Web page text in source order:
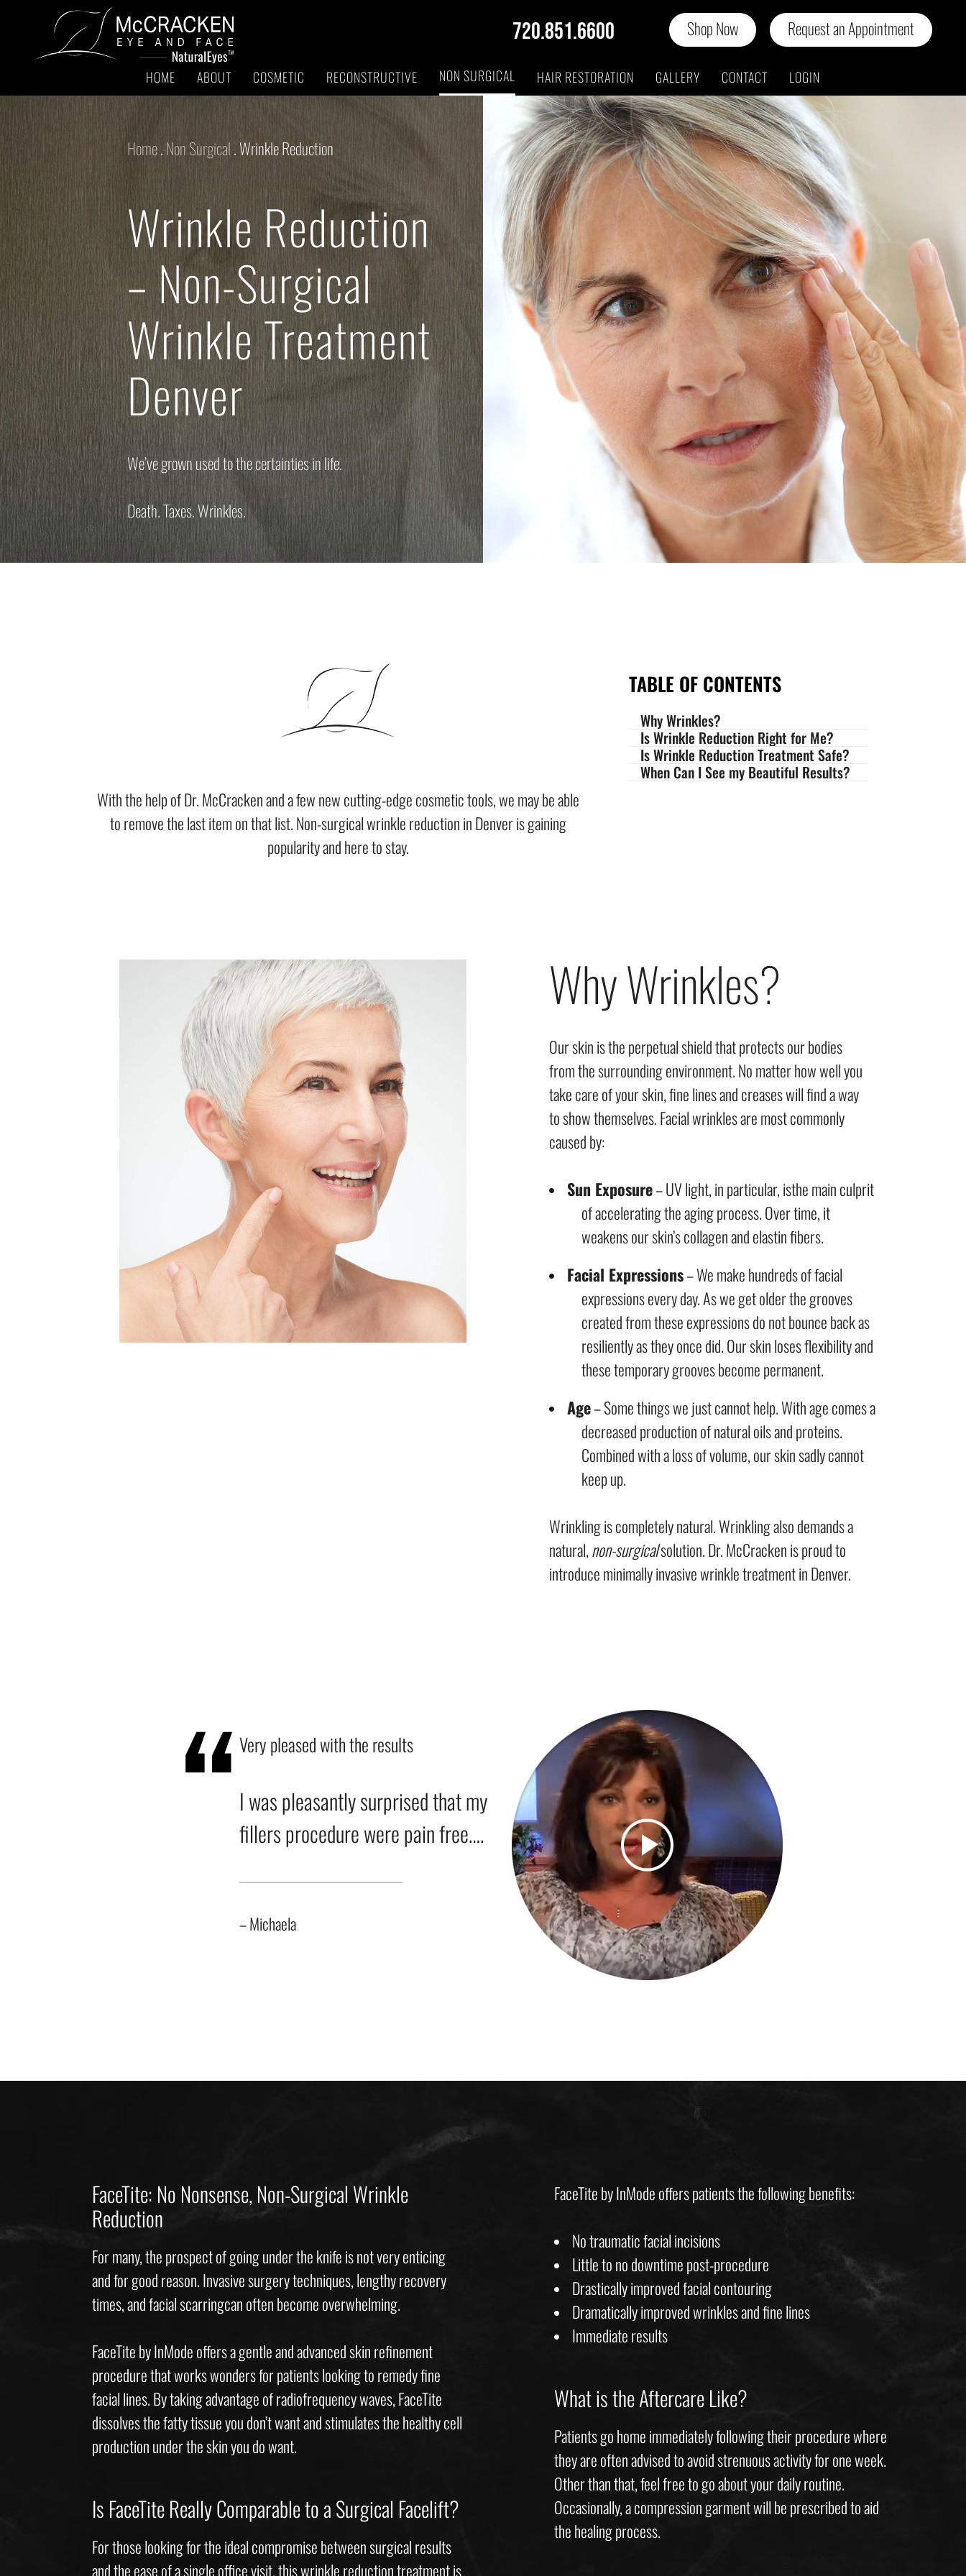
720.851.6600 Shop Now Request an Appointment
HOME ABOUT COSMETIC RECONSTRUCTIVE NON SURGICAL HAIR RESTORATION GALLERY CONTACT LOGIN
Home.Non Surgical.Wrinkle Reduction
Wrinkle Reduction
– Non-Surgical
Wrinkle Treatment
Denver
We’ve grown used to the certainties in life.
Death. Taxes. Wrinkles.
With the help of Dr. McCracken and a few new cutting-edge cosmetic tools, we may be able
to remove the last item on that list. Non-surgical wrinkle reduction in Denver is gaining
popularity and here to stay.
TABLE OF CONTENTS
Why Wrinkles?
Is Wrinkle Reduction Right for Me?
Is Wrinkle Reduction Treatment Safe?
When Can I See my Beautiful Results?
Why Wrinkles?
Our skin is the perpetual shield that protects our bodies
from the surrounding environment. No matter how well you
take care of your skin, fine lines and creases will find a way
to show themselves. Facial wrinkles are most commonly
caused by:
Sun Exposure– UV light, in particular, isthe main culprit
of accelerating the aging process. Over time, it
weakens our skin’s collagen and elastin fibers.
Facial Expressions– We make hundreds of facial
expressions every day. As we get older the grooves
created from these expressions do not bounce back as
resiliently as they once did. Our skin loses flexibility and
these temporary grooves become permanent.
Age– Some things we just cannot help. With age comes a
decreased production of natural oils and proteins.
Combined with a loss of volume, our skin sadly cannot
keep up.
Wrinkling is completely natural. Wrinkling also demands a
natural,non-surgicalsolution. Dr. McCracken is proud to
introduce minimally invasive wrinkle treatment in Denver.
Very pleased with the results
I was pleasantly surprised that my
fillers procedure were pain free….
– Michaela
FaceTite: No Nonsense, Non-Surgical Wrinkle
Reduction
For many, the prospect of going under the knife is not very enticing
and for good reason. Invasive surgery techniques, lengthy recovery
times, and facial scarringcan often become overwhelming.
FaceTite by InMode offers a gentle and advanced skin refinement
procedure that works wonders for patients looking to remedy fine
facial lines. By taking advantage of radiofrequency waves, FaceTite
dissolves the fatty tissue you don’t want and stimulates the healthy cell
production under the skin you do want.
Is FaceTite Really Comparable to a Surgical Facelift?
For those looking for the ideal compromise between surgical results
and the ease of a single office visit, this wrinkle reduction treatment is
FaceTite by InMode offers patients the following benefits:
No traumatic facial incisions
Little to no downtime post-procedure
Drastically improved facial contouring
Dramatically improved wrinkles and fine lines
Immediate results
What is the Aftercare Like?
Patients go home immediately following their procedure where
they are often advised to avoid strenuous activity for one week.
Other than that, feel free to go about your daily routine.
Occasionally, a compression garment will be prescribed to aid
the healing process.